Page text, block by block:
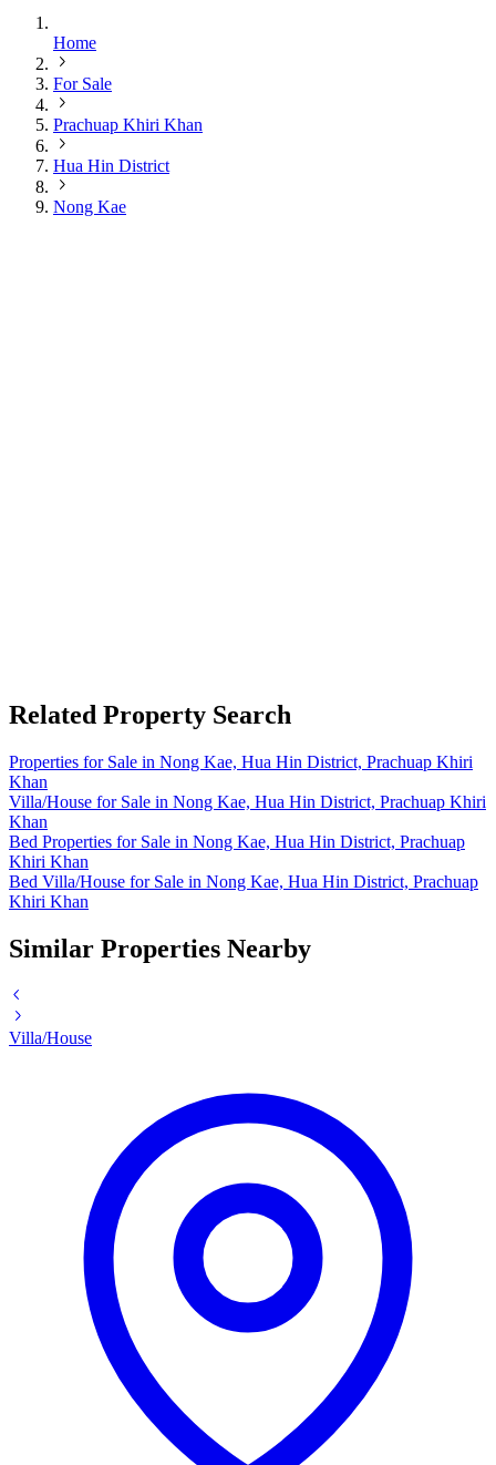
Home
For Sale
Prachuap Khiri Khan
Hua Hin District
Nong Kae
Related Property Search
Properties for Sale in Nong Kae, Hua Hin District, Prachuap Khiri
Khan
Villa/House for Sale in Nong Kae, Hua Hin District, Prachuap Khiri
Khan
Bed Properties for Sale in Nong Kae, Hua Hin District, Prachuap
Khiri Khan
Bed Villa/House for Sale in Nong Kae, Hua Hin District, Prachuap
Khiri Khan
Similar Properties Nearby
Villa/House